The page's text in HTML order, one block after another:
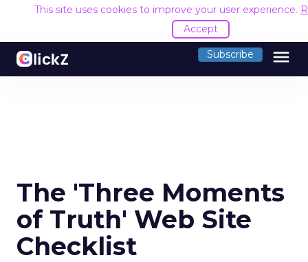
This site uses cookies to improve your user experience.
Accept
Subscribe menu
The 'Three Moments
of Truth' Web Site
Checklist